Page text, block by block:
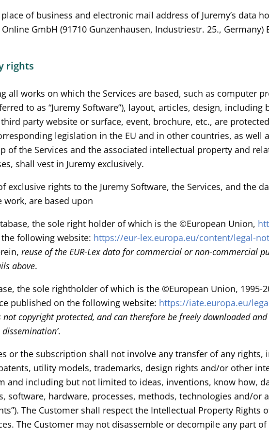
of business and electronic mail address of Juremy’s data
GmbH (91710 Gunzenhausen, Industriestr. 25., Germany)
rights
all works on which the Services are based, such as computer
to as “Juremy Software”), layout, articles, design,
party website or surface, event, brochure, etc., are
legislation in the EU and in other countries, as
of the Services and the associated intellectual property and
shall vest in Juremy exclusively.
exclusive rights to the Juremy Software, the Services, and the
work, are based upon
the sole right holder of which is the ©European Union,
following website: https://eur-lex.europa.eu/content/legal-
reuse of the EUR-Lex data for commercial or non-commercial
above.
the sole rightholder of which is the ©European Union, 1995-
published on the following website: https://iate.europa.eu/
not copyright protected, and can therefore be freely downloaded
.
or the subscription shall not involve any transfer of any
utility models, trademarks, design rights and/or other
and including but not limited to ideas, inventions, know how,
software, hardware, processes, methods, technologies and/or
The Customer shall respect the Intellectual Property
The Customer may not disassemble or decompile any part